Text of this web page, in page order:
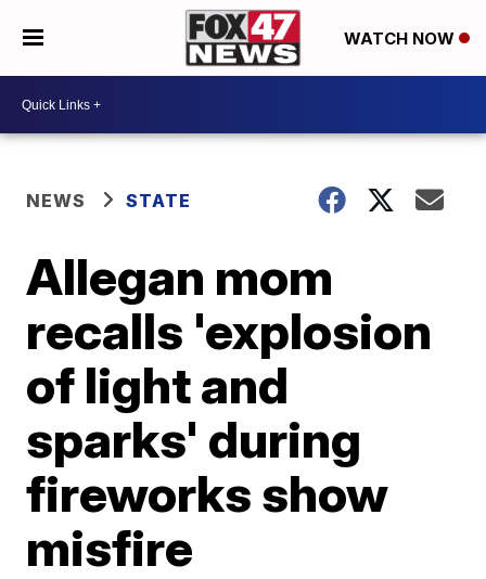
WATCH NOW
NEWS STATE
Allegan mom
recalls 'explosion
of light and
sparks' during
fireworks show
misfire